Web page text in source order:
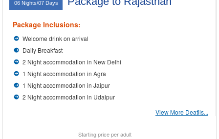
06 Nights/07 Days
Package Inclusions:
Welcome drink on arrival
Daily Breakfast
2 Night accommodation in New Delhi
1 Night accommodation in Agra
1 Night accommodation in Jaipur
2 Night accommodation in Udaipur
View More Deatils...
Starting price per adult